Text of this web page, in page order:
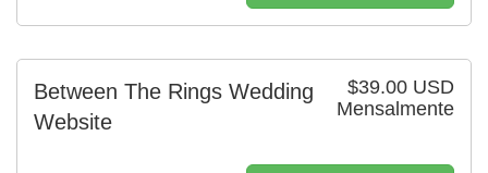
$39.00 USD
Mensalmente
Between The Rings Wedding
Website